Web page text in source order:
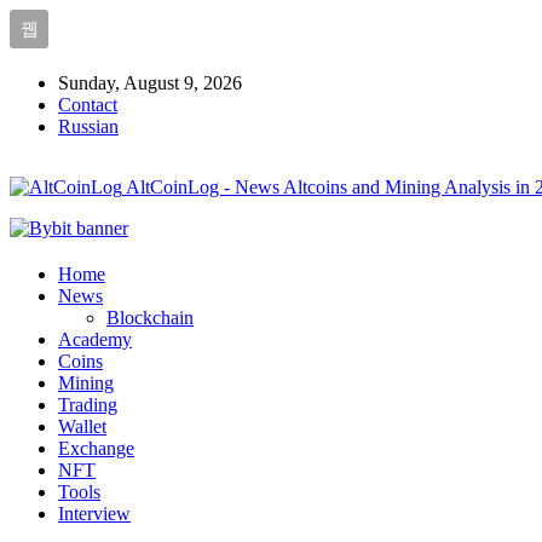
Sunday, August 9, 2026
Contact
Russian
AltCoinLog - News Altcoins and Mining Analysis in
Home
News
Blockchain
Academy
Coins
Mining
Trading
Wallet
Exchange
NFT
Tools
Interview